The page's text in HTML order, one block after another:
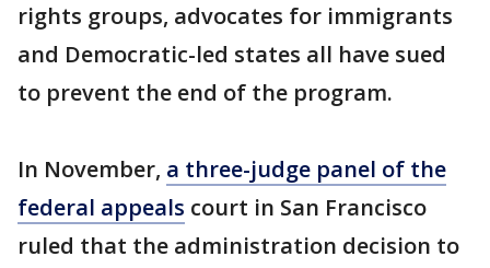
rights groups, advocates for immigrants
and Democratic-led states all have sued
to prevent the end of the program.
In November, a three-judge panel of the
federal appeals court in San Francisco
ruled that the administration decision to